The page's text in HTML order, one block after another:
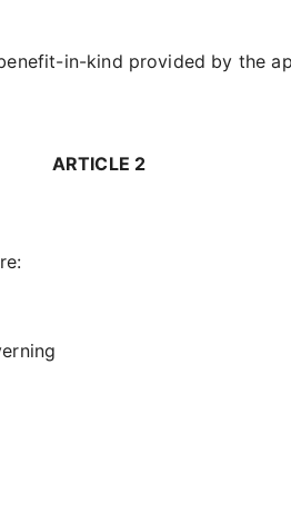
in-kind provided by the
ARTICLE 2